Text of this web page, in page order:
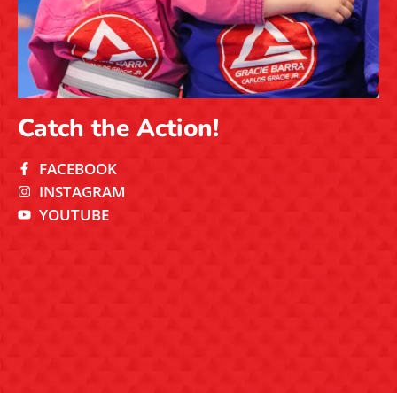
Catch the Action!
FACEBOOK
INSTAGRAM
YOUTUBE